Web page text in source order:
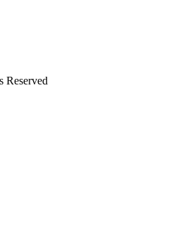
Reserved